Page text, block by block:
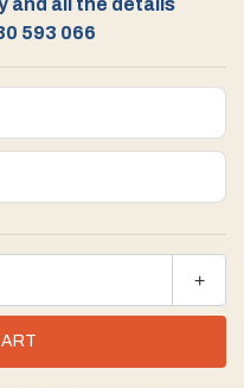
and all the details
593 066
+